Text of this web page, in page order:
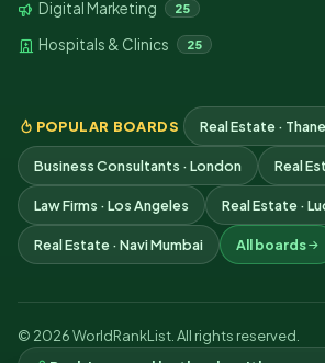
Digital Marketing 25
Hospitals & Clinics 25
POPULAR BOARDS Real Estate · Thane
Business Consultants · London Real
Law Firms · Los Angeles Real Estate ·
Real Estate · Navi Mumbai All boards
© 2026 WorldRankList. All rights reserved.